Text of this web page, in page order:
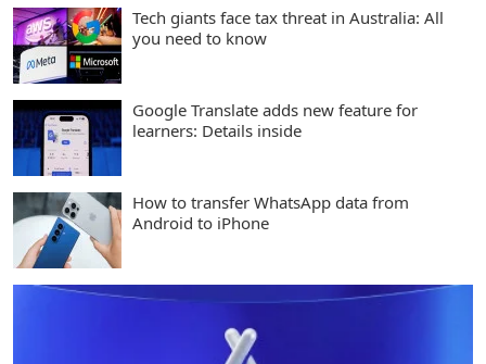
Tech giants face tax threat in Australia: All
you need to know
Google Translate adds new feature for
learners: Details inside
How to transfer WhatsApp data from
Android to iPhone